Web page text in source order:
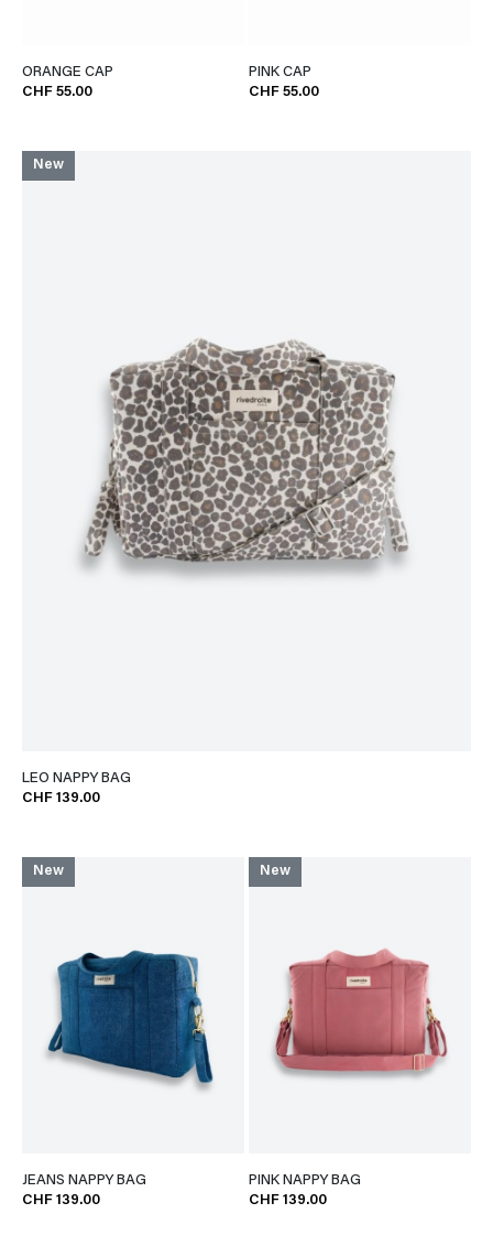
ORANGE CAP
CHF 55.00
PINK CAP
CHF 55.00
New
LEO NAPPY BAG
CHF 139.00
New
JEANS NAPPY BAG
CHF 139.00
New
PINK NAPPY BAG
CHF 139.00